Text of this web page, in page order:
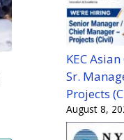
KEC
Sr.
Projects
August 8,